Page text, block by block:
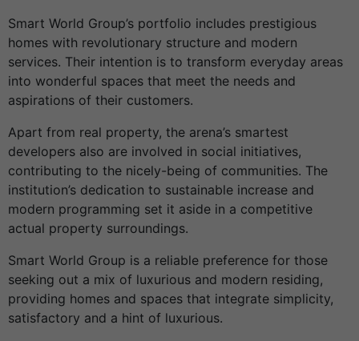
Smart World Group’s portfolio includes prestigious
homes with revolutionary structure and modern
services. Their intention is to transform everyday areas
into wonderful spaces that meet the needs and
aspirations of their customers.
Apart from real property, the arena’s smartest
developers also are involved in social initiatives,
contributing to the nicely-being of communities. The
institution’s dedication to sustainable increase and
modern programming set it aside in a competitive
actual property surroundings.
Smart World Group is a reliable preference for those
seeking out a mix of luxurious and modern residing,
providing homes and spaces that integrate simplicity,
satisfactory and a hint of luxurious.